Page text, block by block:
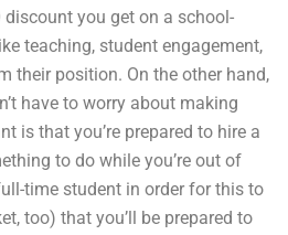
you get on a school-
teaching, student engagement,
their position. On the other hand,
have to worry about making
is that you’re prepared to hire a
to do while you’re out of
time student in order for this to
too) that you’ll be prepared to